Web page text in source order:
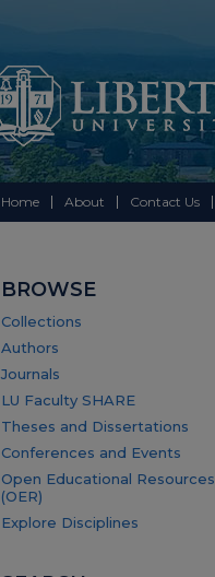
Home About Contact Us
BROWSE
Collections
Authors
Journals
LU Faculty SHARE
Theses and Dissertations
Conferences and Events
Open Educational Resources
(OER)
Explore Disciplines